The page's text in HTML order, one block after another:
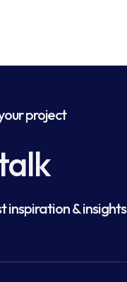
project
inspiration & insights